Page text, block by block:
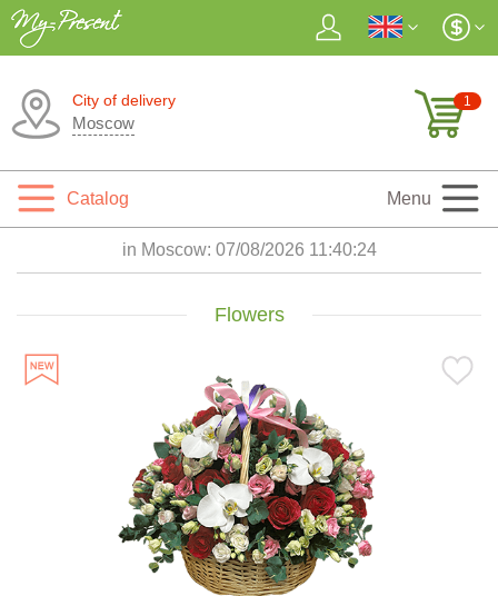
City of delivery
Moscow
1
Catalog Menu
in Moscow: 07/08/2026 11:40:26
Flowers